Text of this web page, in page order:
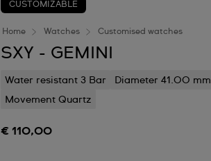
CUSTOMIZABLE
Home Watches Customised watches
SXY - GEMINI
Water resistant 3 Bar
Diameter 41.00 mm
Movement Quartz
€ 110,00